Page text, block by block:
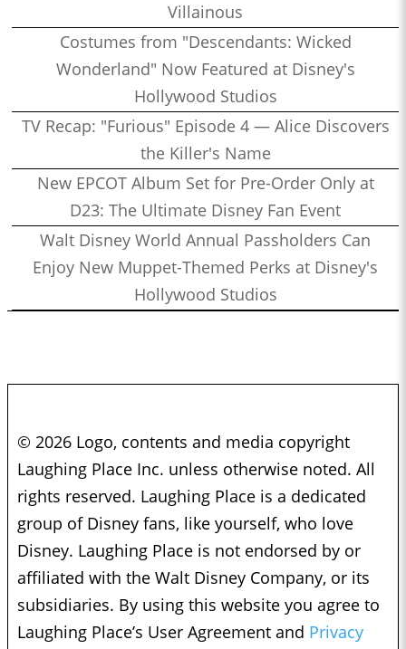
Villainous
Costumes from "Descendants: Wicked
Wonderland" Now Featured at Disney's
Hollywood Studios
TV Recap: "Furious" Episode 4 — Alice Discovers
the Killer's Name
New EPCOT Album Set for Pre-Order Only at
D23: The Ultimate Disney Fan Event
Walt Disney World Annual Passholders Can
Enjoy New Muppet-Themed Perks at Disney's
Hollywood Studios
© 2026 Logo, contents and media copyright
Laughing Place Inc. unless otherwise noted. All
rights reserved. Laughing Place is a dedicated
group of Disney fans, like yourself, who love
Disney. Laughing Place is not endorsed by or
affiliated with the Walt Disney Company, or its
subsidiaries. By using this website you agree to
Laughing Place’s User Agreement and Privacy